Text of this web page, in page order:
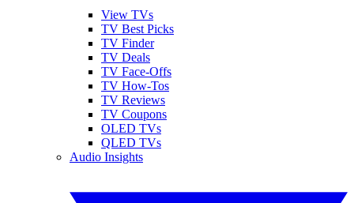
View TVs
TV Best Picks
TV Finder
TV Deals
TV Face-Offs
TV How-Tos
TV Reviews
TV Coupons
OLED TVs
QLED TVs
Audio Insights